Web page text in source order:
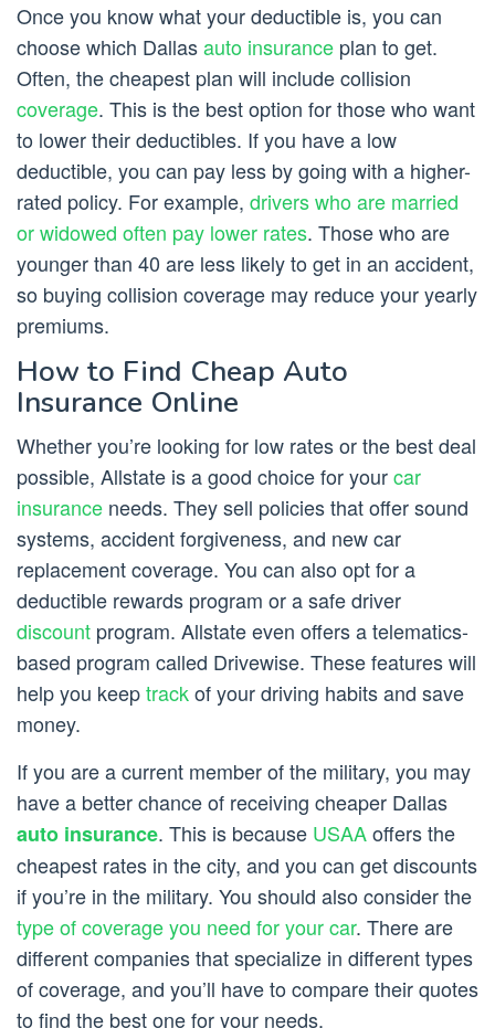
Once you know what your deductible is, you can
choose which Dallasauto insurance plan to get.
Often, the cheapest plan will include collision
coverage. This is the best option for those who want
to lower their deductibles. If you have a low
deductible, you can pay less by going with a higher-
rated policy. For example, drivers who are married
or widowed often pay lower rates. Those who are
younger than 40 are less likely to get in an accident,
so buying collision coverage may reduce your yearly
premiums.
How to Find Cheap Auto
Insurance Online
Whether you’re looking for low rates or the best deal
possible, Allstate is a good choice for yourcar
insurance needs. They sell policies that offer sound
systems, accident forgiveness, and new car
replacement coverage. You can also opt for a
deductible rewards program or a safe driver
discount program. Allstate even offers a telematics-
based program called Drivewise. These features will
help you keeptrackof your driving habits and save
money.
If you are a current member of the military, you may
have a better chance of receiving cheaper Dallas
auto insurance. This is because USAAoffers the
cheapest rates in the city, and you can get discounts
if you’re in the military. You should also consider the
type of coverage you need for your car. There are
different companies that specialize in different types
of coverage, and you’ll have to compare their quotes
to find the best one for your needs.